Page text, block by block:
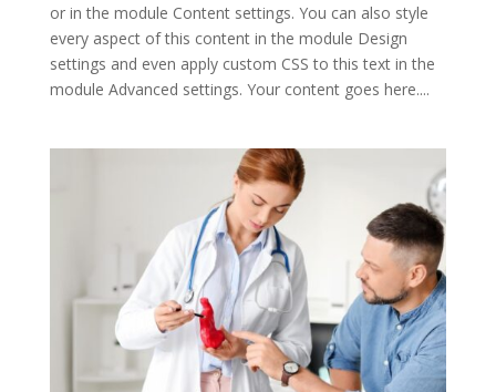
or in the module Content settings. You can also style
every aspect of this content in the module Design
settings and even apply custom CSS to this text in the
module Advanced settings. Your content goes here....